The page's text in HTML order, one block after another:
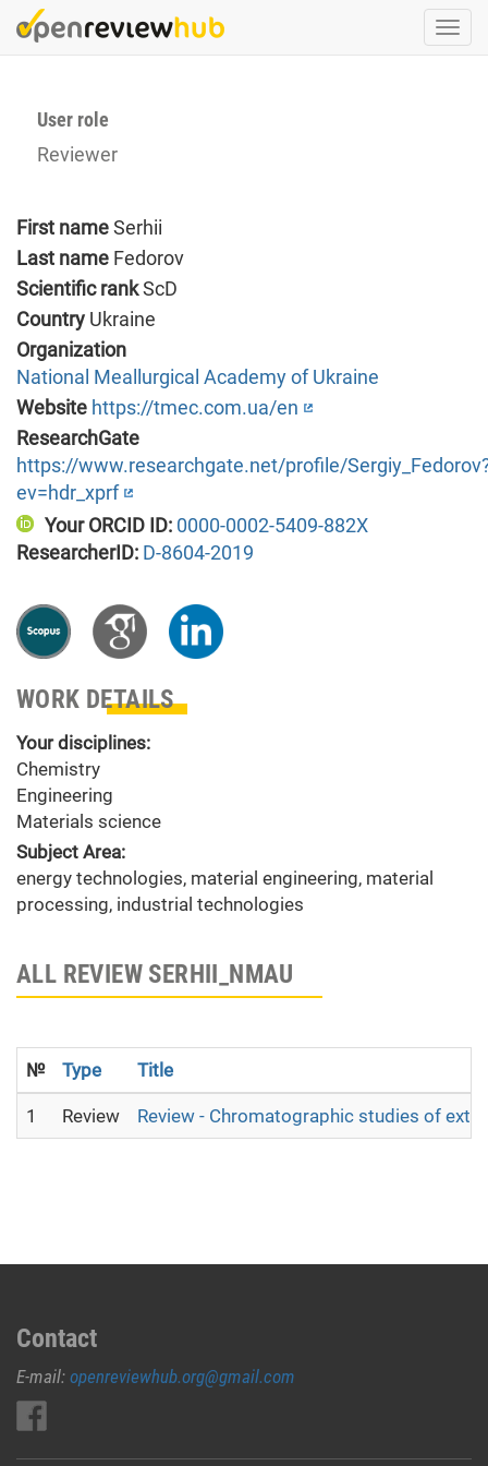
Skip
to
User role
Reviewer
First nameSerhii
Last name Fedorov
Scientific rankScD
Country Ukraine
Organization
National Meallurgical Academy of Ukraine
Website https://tmec.com.ua/en
ResearchGate
https://www.researchgate.net/profile/
ev=hdr_xprf
Your ORCID ID: 0000-0002-5409-882X
ResearcherID: D-8604-2019
WORK DETAILS
Your disciplines:
Chemistry
Engineering
Materials science
Subject Area:
energy technologies, material engineering, material
processing, industrial technologies
ALL REVIEW SERHII_NMAU
№ Type Title
1 Review Review - Chromatographic studies of
Contact
E-mail: openreviewhub.org@gmail.com